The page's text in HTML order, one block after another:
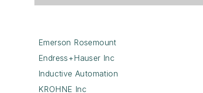
Emerson Rosemount
Endress+Hauser Inc
Inductive Automation
KROHNE Inc